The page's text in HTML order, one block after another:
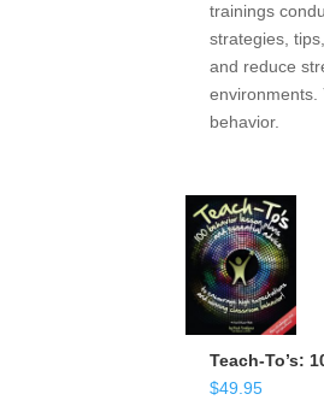
trainings
strategies,
and reduce
environments.
behavior.
Teach-To’s:
$49.95